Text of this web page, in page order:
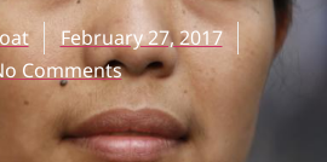
February 27, 2017
Comments